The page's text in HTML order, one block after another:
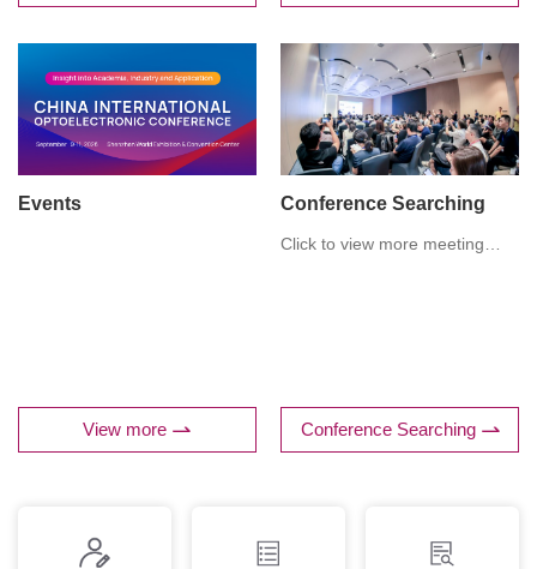
Applications.
Events
View more
Conference Searching
Click to view more meeting
Conference Searching